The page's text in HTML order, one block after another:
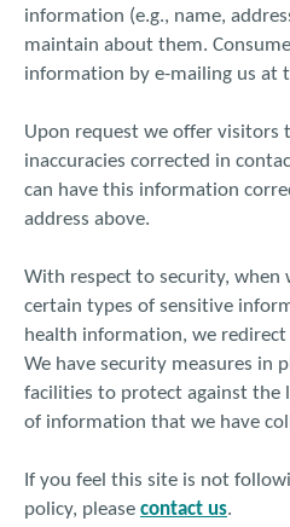
information (e.g., name,
maintain about them.
information by e-mailing us at
Upon request we offer visitors
inaccuracies corrected in
can have this information
address above.
With respect to security, when
certain types of sensitive
health information, we redirect
We have security measures in
facilities to protect against the
of information that we have
If you feel this site is not
policy, please contact us.